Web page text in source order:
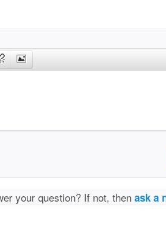
your question? If not, thenask a